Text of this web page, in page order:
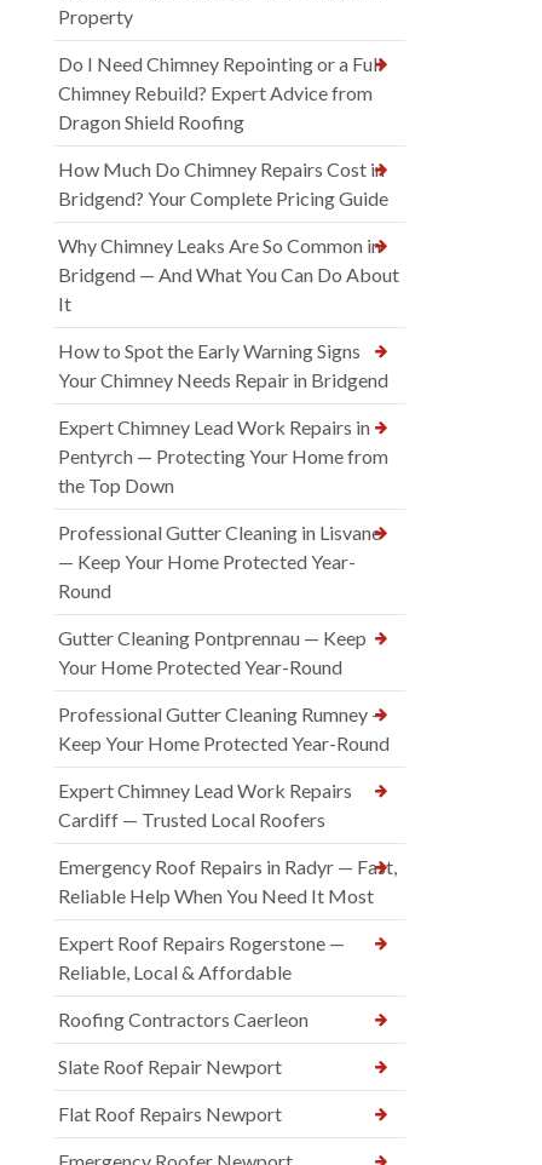
Property
Do I Need Chimney Repointing or a Full
Chimney Rebuild? Expert Advice from
Dragon Shield Roofing
How Much Do Chimney Repairs Cost in
Bridgend? Your Complete Pricing Guide
Why Chimney Leaks Are So Common in
Bridgend — And What You Can Do About
It
How to Spot the Early Warning Signs
Your Chimney Needs Repair in Bridgend
Expert Chimney Lead Work Repairs in
Pentyrch — Protecting Your Home from
the Top Down
Professional Gutter Cleaning in Lisvane
— Keep Your Home Protected Year-
Round
Gutter Cleaning Pontprennau — Keep
Your Home Protected Year-Round
Professional Gutter Cleaning Rumney —
Keep Your Home Protected Year-Round
Expert Chimney Lead Work Repairs
Cardiff — Trusted Local Roofers
Emergency Roof Repairs in Radyr — Fast,
Reliable Help When You Need It Most
Expert Roof Repairs Rogerstone —
Reliable, Local & Affordable
Roofing Contractors Caerleon
Slate Roof Repair Newport
Flat Roof Repairs Newport
Emergency Roofer Newport